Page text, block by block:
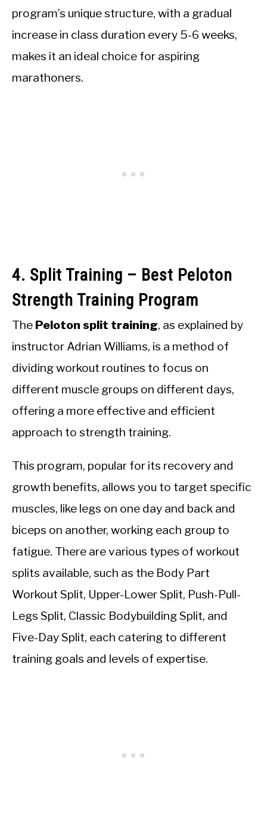
program’s unique structure, with a gradual
increase in class duration every 5-6 weeks,
makes it an ideal choice for aspiring
marathoners.
4. Split Training – Best Peloton
Strength Training Program
The Peloton split training, as explained by
instructor Adrian Williams, is a method of
dividing workout routines to focus on
different muscle groups on different days,
offering a more effective and efficient
approach to strength training.
This program, popular for its recovery and
growth benefits, allows you to target specific
muscles, like legs on one day and back and
biceps on another, working each group to
fatigue. There are various types of workout
splits available, such as the Body Part
Workout Split, Upper-Lower Split, Push-Pull-
Legs Split, Classic Bodybuilding Split, and
Five-Day Split, each catering to different
training goals and levels of expertise.